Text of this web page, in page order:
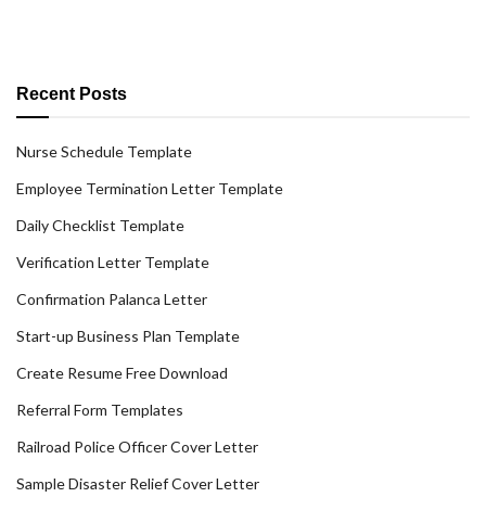
Recent Posts
Nurse Schedule Template
Employee Termination Letter Template
Daily Checklist Template
Verification Letter Template
Confirmation Palanca Letter
Start-up Business Plan Template
Create Resume Free Download
Referral Form Templates
Railroad Police Officer Cover Letter
Sample Disaster Relief Cover Letter